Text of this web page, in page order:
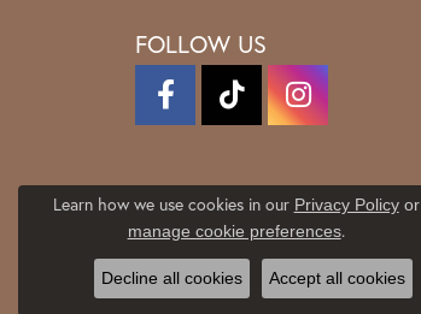
FOLLOW US
Learn how we use cookies in our Privacy Policyor
manage cookie preferences.
Decline all cookies Accept all cookies